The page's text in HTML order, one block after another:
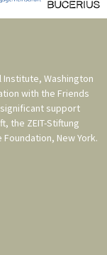
Institute, Washington
with the Friends
support
, the ZEIT-Stiftung
Foundation, New York.